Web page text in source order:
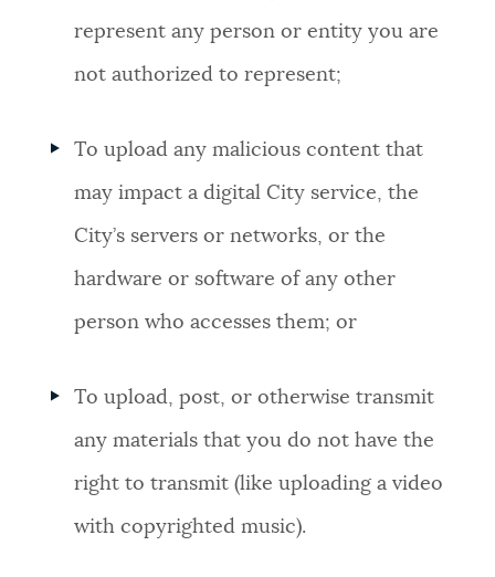
represent any person or entity you are
not authorized to represent;
To upload any malicious content that
may impact a digital City service, the
City’s servers or networks, or the
hardware or software of any other
person who accesses them; or
To upload, post, or otherwise transmit
any materials that you do not have the
right to transmit (like uploading a video
with copyrighted music).